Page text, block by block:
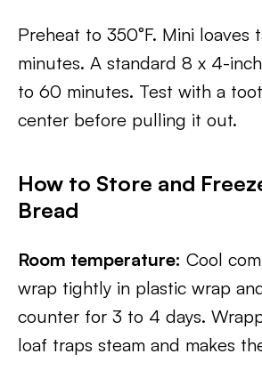
Preheat to 350°F. Mini loaves
minutes. A standard 8 x 4-
to 60 minutes. Test with a
center before pulling it out.
How to Store and
Bread
Room temperature: Cool
wrap tightly in plastic wrap
counter for 3 to 4 days.
loaf traps steam and makes